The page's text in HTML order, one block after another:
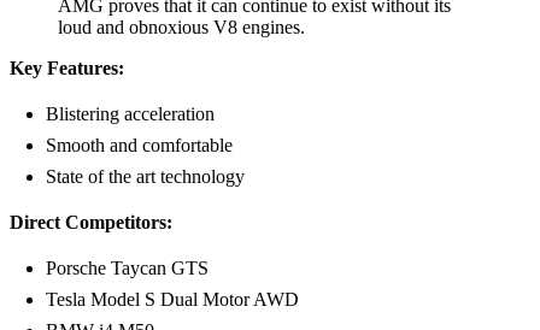
AMG proves that it can continue to exist without its
loud and obnoxious V8 engines.
Key Features:
Blistering acceleration
Smooth and comfortable
State of the art technology
Direct Competitors:
Porsche Taycan GTS
Tesla Model S Dual Motor AWD